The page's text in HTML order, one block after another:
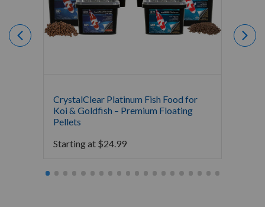
CrystalClear Platinum Fish Food for
Koi & Goldfish – Premium Floating
Pellets
Starting at $24.99